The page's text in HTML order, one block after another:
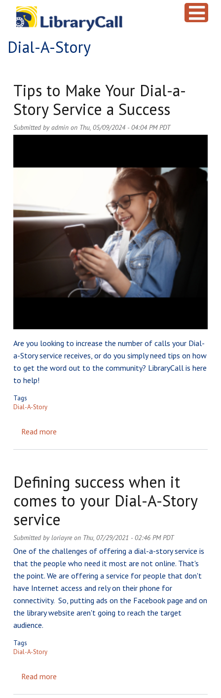
Skip to main content
Dial-A-Story
Tips to Make Your Dial-a-
Story Service a Success
Submitted byadmin on Thu, 05/09/2024 - 04:04 PM PDT
Are you looking to increase the number of calls your Dial-
a-Story service receives, or do you simply need tips on how
to get the word out to the community? LibraryCall is here
to help!
Tags
Dial-A-Story
Read more
Defining success when it
comes to your Dial-A-Story
service
Submitted byloriayreon Thu, 07/29/2021 - 02:46 PM PDT
One of the challenges of offering a dial-a-story service is
that the people who need it most are not online. That's
the point. We are offering a service for people that don't
have Internet access and rely on their phone for
connectivity. So, putting ads on the Facebook page and on
the library website aren't going to reach the target
audience.
Tags
Dial-A-Story
Read more